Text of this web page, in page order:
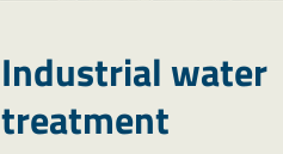
Industrial water
treatment